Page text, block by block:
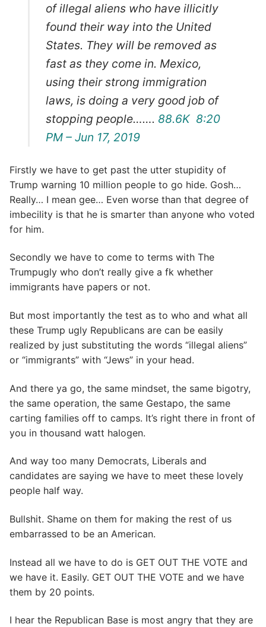
of illegal aliens who have illicitly
found their way into the United
States. They will be removed as
fast as they come in. Mexico,
using their strong immigration
laws, is doing a very good job of
stopping people……. 88.6K 8:20
PM – Jun 17, 2019
Firstly we have to get past the utter stupidity of
Trump warning 10 million people to go hide. Gosh…
Really… I mean gee… Even worse than that degree of
imbecility is that he is smarter than anyone who voted
for him.
Secondly we have to come to terms with The
Trumpugly who don’t really give a fk whether
immigrants have papers or not.
But most importantly the test as to who and what all
these Trump ugly Republicans are can be easily
realized by just substituting the words “illegal aliens”
or “immigrants” with “Jews” in your head.
And there ya go, the same mindset, the same bigotry,
the same operation, the same Gestapo, the same
carting families off to camps. It’s right there in front of
you in thousand watt halogen.
And way too many Democrats, Liberals and
candidates are saying we have to meet these lovely
people half way.
Bullshit. Shame on them for making the rest of us
embarrassed to be an American.
Instead all we have to do is GET OUT THE VOTE and
we have it. Easily. GET OUT THE VOTE and we have
them by 20 points.
I hear the Republican Base is most angry that they are